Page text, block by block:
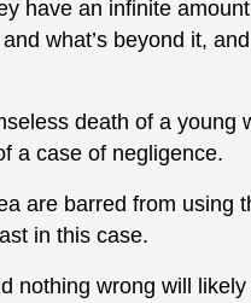
have an infinite
what’s beyond it,
death of a young
a case of negligence.
are barred from using
in this case.
nothing wrong will